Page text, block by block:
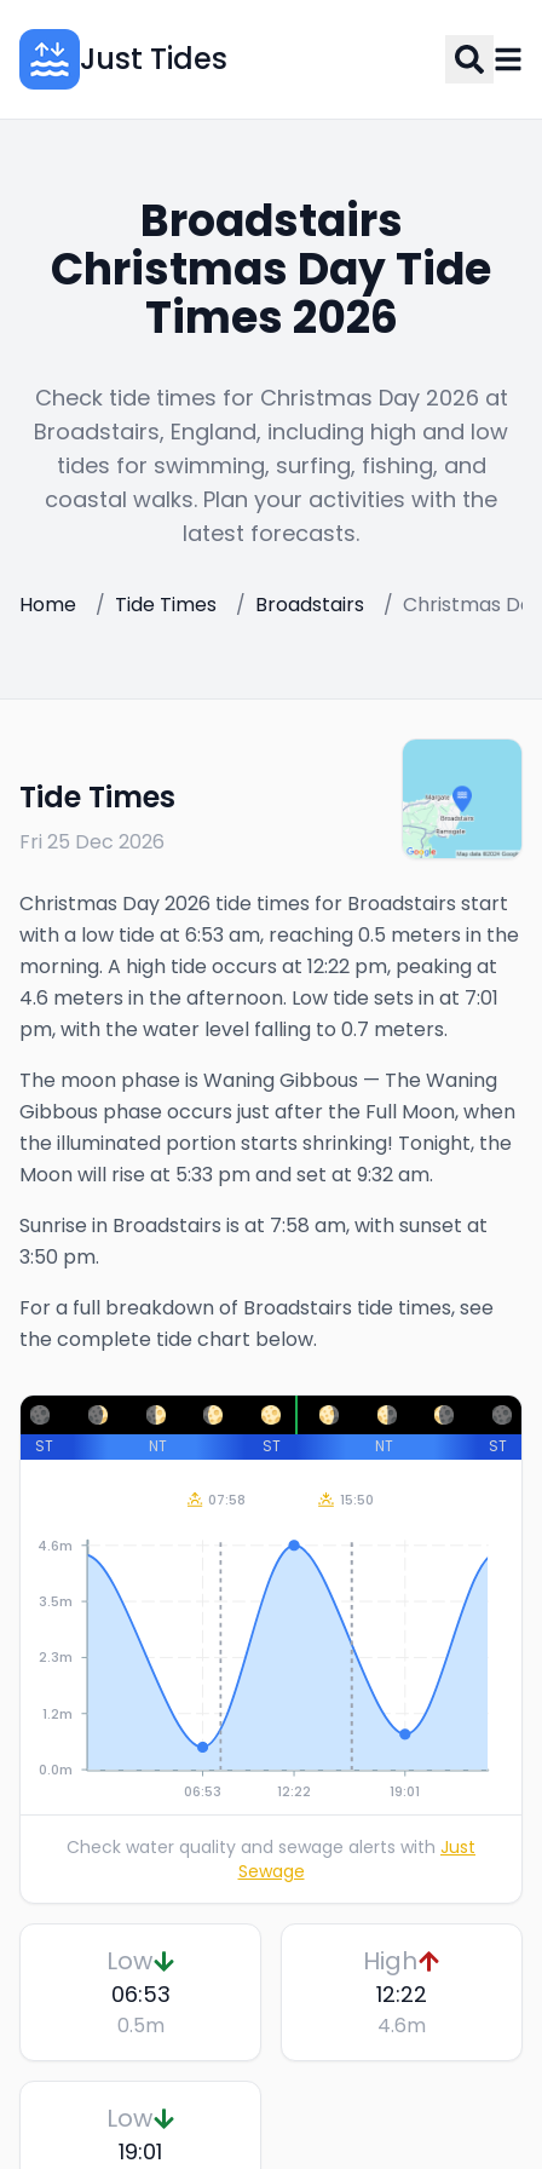
Just Tides
Broadstairs
Christmas Day Tide
Times 2026
Check tide times for Christmas Day 2026 at
Broadstairs, England, including high and low
tides for swimming, surfing, fishing, and
coastal walks. Plan your activities with the
latest forecasts.
Home / Tide Times / Broadstairs / Christmas
Tide Times
Fri 25 Dec 2026
Christmas Day 2026 tide times for Broadstairs start
with a low tide at 6:53 am, reaching 0.5 meters in the
morning. A high tide occurs at 12:22 pm, peaking at
4.6 meters in the afternoon. Low tide sets in at 7:01
pm, with the water level falling to 0.7 meters.
The moon phase is Waning Gibbous — The Waning
Gibbous phase occurs just after the Full Moon, when
the illuminated portion starts shrinking! Tonight, the
Moon will rise at 5:33 pmand set at 9:32 am.
Sunrise in Broadstairs is at 7:58 am, with sunset at
3:50 pm.
For a full breakdown of Broadstairs tide times, see
the complete tide chart below.
ST NT ST NT ST
06:53 12:22 19:01
0.0m
1.2m
2.3m
3.5m
4.6m
07:58 15:50
Check water quality and sewage alerts with Just
Sewage
Low
06:53
0.5m
High
12:22
4.6m
Low
19:01